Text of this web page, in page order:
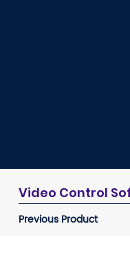
Video Control
Previous Product